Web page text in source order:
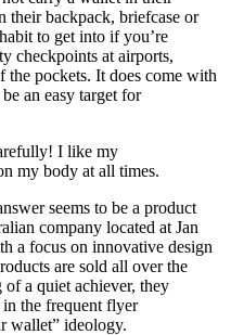
their backpack, briefcase or
to get into if you’re
checkpoints at airports,
the pockets. It does come with
an easy target for
I like my
my body at all times.
seems to be a product
company located at Jan
a focus on innovative design
are sold all over the
a quiet achiever, they
the frequent flyer
wallet” ideology.